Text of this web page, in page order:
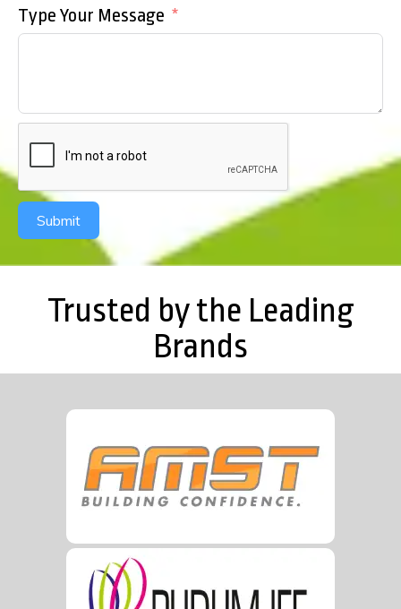
Type Your Message
Submit
Trusted by the Leading
Brands